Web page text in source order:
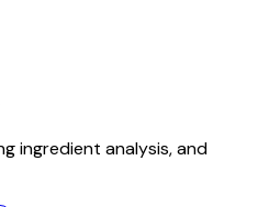
ingredient analysis, and